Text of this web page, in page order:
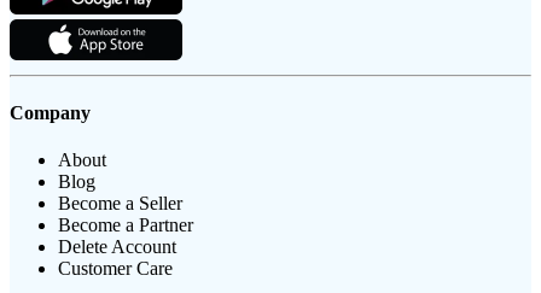
Company
About
Blog
Become a Seller
Become a Partner
Delete Account
Customer Care